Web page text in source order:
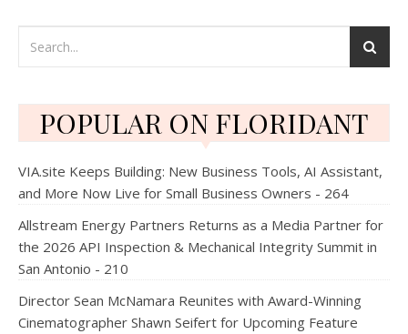
POPULAR ON FLORIDANT
VIA.site Keeps Building: New Business Tools, AI Assistant,
and More Now Live for Small Business Owners - 264
Allstream Energy Partners Returns as a Media Partner for
the 2026 API Inspection & Mechanical Integrity Summit in
San Antonio - 210
Director Sean McNamara Reunites with Award-Winning
Cinematographer Shawn Seifert for Upcoming Feature